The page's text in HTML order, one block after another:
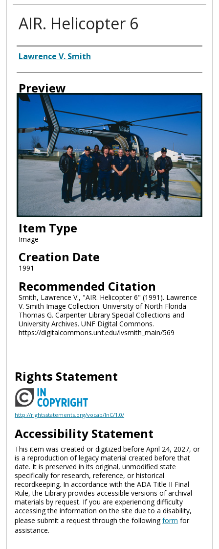
AIR. Helicopter 6
Creator
Lawrence V. Smith
Preview
Item Type
Image
Creation Date
1991
Recommended Citation
Smith, Lawrence V., "AIR. Helicopter 6" (1991). Lawrence
V. Smith Image Collection. University of North Florida
Thomas G. Carpenter Library Special Collections and
University Archives. UNF Digital Commons.
https://digitalcommons.unf.edu/lvsmith_main/569
Rights Statement
http://rightsstatements.org/vocab/InC/1.0/
Accessibility Statement
This item was created or digitized before April 24, 2027, or
is a reproduction of legacy material created before that
date. It is preserved in its original, unmodified state
specifically for research, reference, or historical
recordkeeping. In accordance with the ADA Title II Final
Rule, the Library provides accessible versions of archival
materials by request. If you are experiencing difficulty
accessing the information on the site due to a disability,
please submit a request through the followingform for
assistance.